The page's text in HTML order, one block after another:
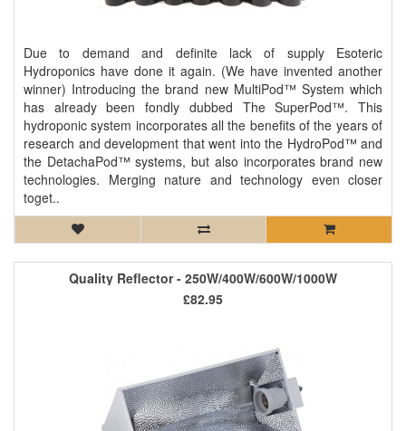
Due to demand and definite lack of supply Esoteric
Hydroponics have done it again. (We have invented another
winner) Introducing the brand new MultiPod™ System which
has already been fondly dubbed The SuperPod™. This
hydroponic system incorporates all the benefits of the years of
research and development that went into the HydroPod™ and
the DetachaPod™ systems, but also incorporates brand new
technologies. Merging nature and technology even closer
toget..
Quality Reflector - 250W/400W/600W/1000W
£82.95